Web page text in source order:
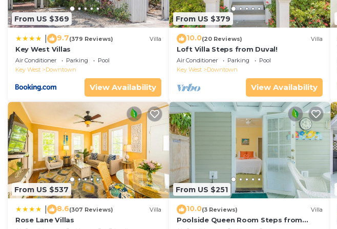
From US $369
9.7(379 Reviews) Villa
Key West Villas
Air Conditioner Parking
Pool
Key West
Downtown
View Availability
From US $379
10.0(20 Reviews) Villa
Loft Villa Steps from Duval!
Air Conditioner Parking
Pool
Key West
Downtown
View Availability
From US $537
8.6(307 Reviews) Villa
Rose Lane Villas
From US $251
10.0(3 Reviews) Villa
Poolside Queen Room Steps from